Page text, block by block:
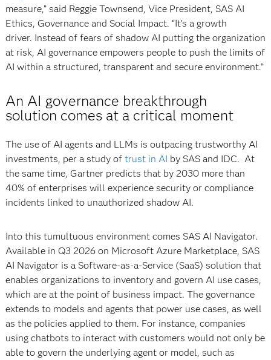
measure,” said Reggie Townsend, Vice President, SAS AI
Ethics, Governance and Social Impact. “It’s a growth
driver. Instead of fears of shadow AI putting the organization
at risk, AI governance empowers people to push the limits of
AI within a structured, transparent and secure environment.”
An AI governance breakthrough
solution comes at a critical moment
The use of AI agents and LLMs is outpacing trustworthy AI
investments, per a study of trust in AI by SAS and IDC. At
the same time, Gartner predicts that by 2030 more than
40% of enterprises will experience security or compliance
incidents linked to unauthorized shadow AI.
Into this tumultuous environment comes SAS AI Navigator.
Available in Q3 2026 on Microsoft Azure Marketplace, SAS
AI Navigator is a Software-as-a-Service (SaaS) solution that
enables organizations to inventory and govern AI use cases,
which are at the point of business impact. The governance
extends to models and agents that power use cases, as well
as the policies applied to them. For instance, companies
using chatbots to interact with customers would not only be
able to govern the underlying agent or model, such as